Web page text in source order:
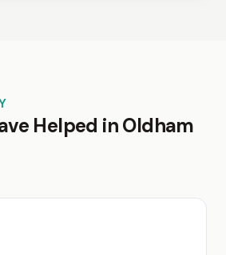
Helped in Oldham